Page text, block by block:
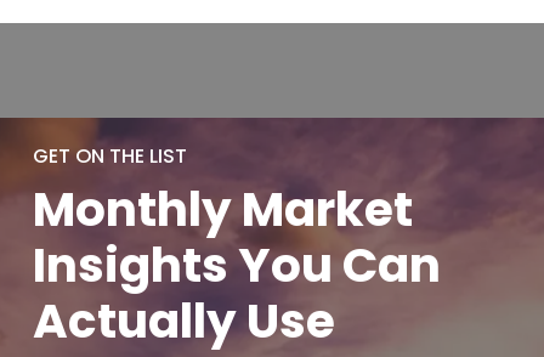
GET ON THE LIST
MonthlyMarket
Insights You Can
ActuallyUse